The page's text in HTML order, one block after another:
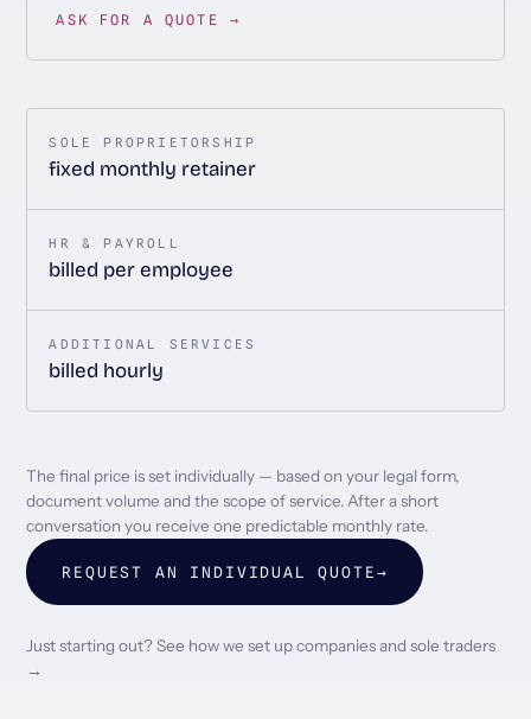
ASK FOR A QUOTE →
SOLE PROPRIETORSHIP
fixed monthly retainer
HR & PAYROLL
billed per employee
ADDITIONAL SERVICES
billed hourly
The final price is set individually — based on your legal form,
document volume and the scope of service. After a short
conversation you receive one predictable monthly rate.
REQUEST AN INDIVIDUAL QUOTE→
Just starting out? See how we set up companies and sole traders
→